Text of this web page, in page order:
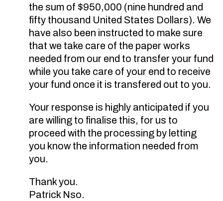
the sum of $950,000 (nine hundred and
fifty thousand United States Dollars). We
have also been instructed to make sure
that we take care of the paper works
needed from our end to transfer your fund
while you take care of your end to receive
your fund once it is transfered out to you.
Your response is highly anticipated if you
are willing to finalise this, for us to
proceed with the processing by letting
you know the information needed from
you.
Thank you.
Patrick Nso.